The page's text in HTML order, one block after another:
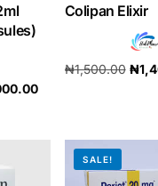
Get Medicines
Colipan Elixir
₦1,500.00 ₦
SALE!